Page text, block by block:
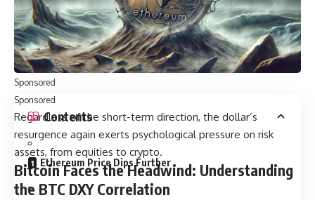
test before a potential reversal. According to another X
user, DXY’s monthly structure suggests a bearish retest,
implying a possible short-term pullback before resuming a
medium-term uptrend.
Sponsored
Sponsored
Regardless of the short-term direction, the dollar’s
resurgence again exerts psychological pressure on risk
assets, from equities to crypto.
Bitcoin Faces the Headwind: Understanding
the BTC DXY Correlation
Contents
Ethereum Price Dips Further